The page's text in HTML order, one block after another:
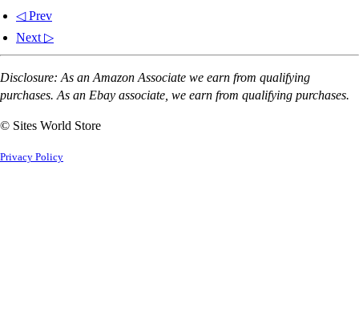
◁ Prev
Next ▷
Disclosure: As an Amazon Associate we earn from qualifying
purchases. As an Ebay associate, we earn from qualifying purchases.
© Sites World Store
Privacy Policy